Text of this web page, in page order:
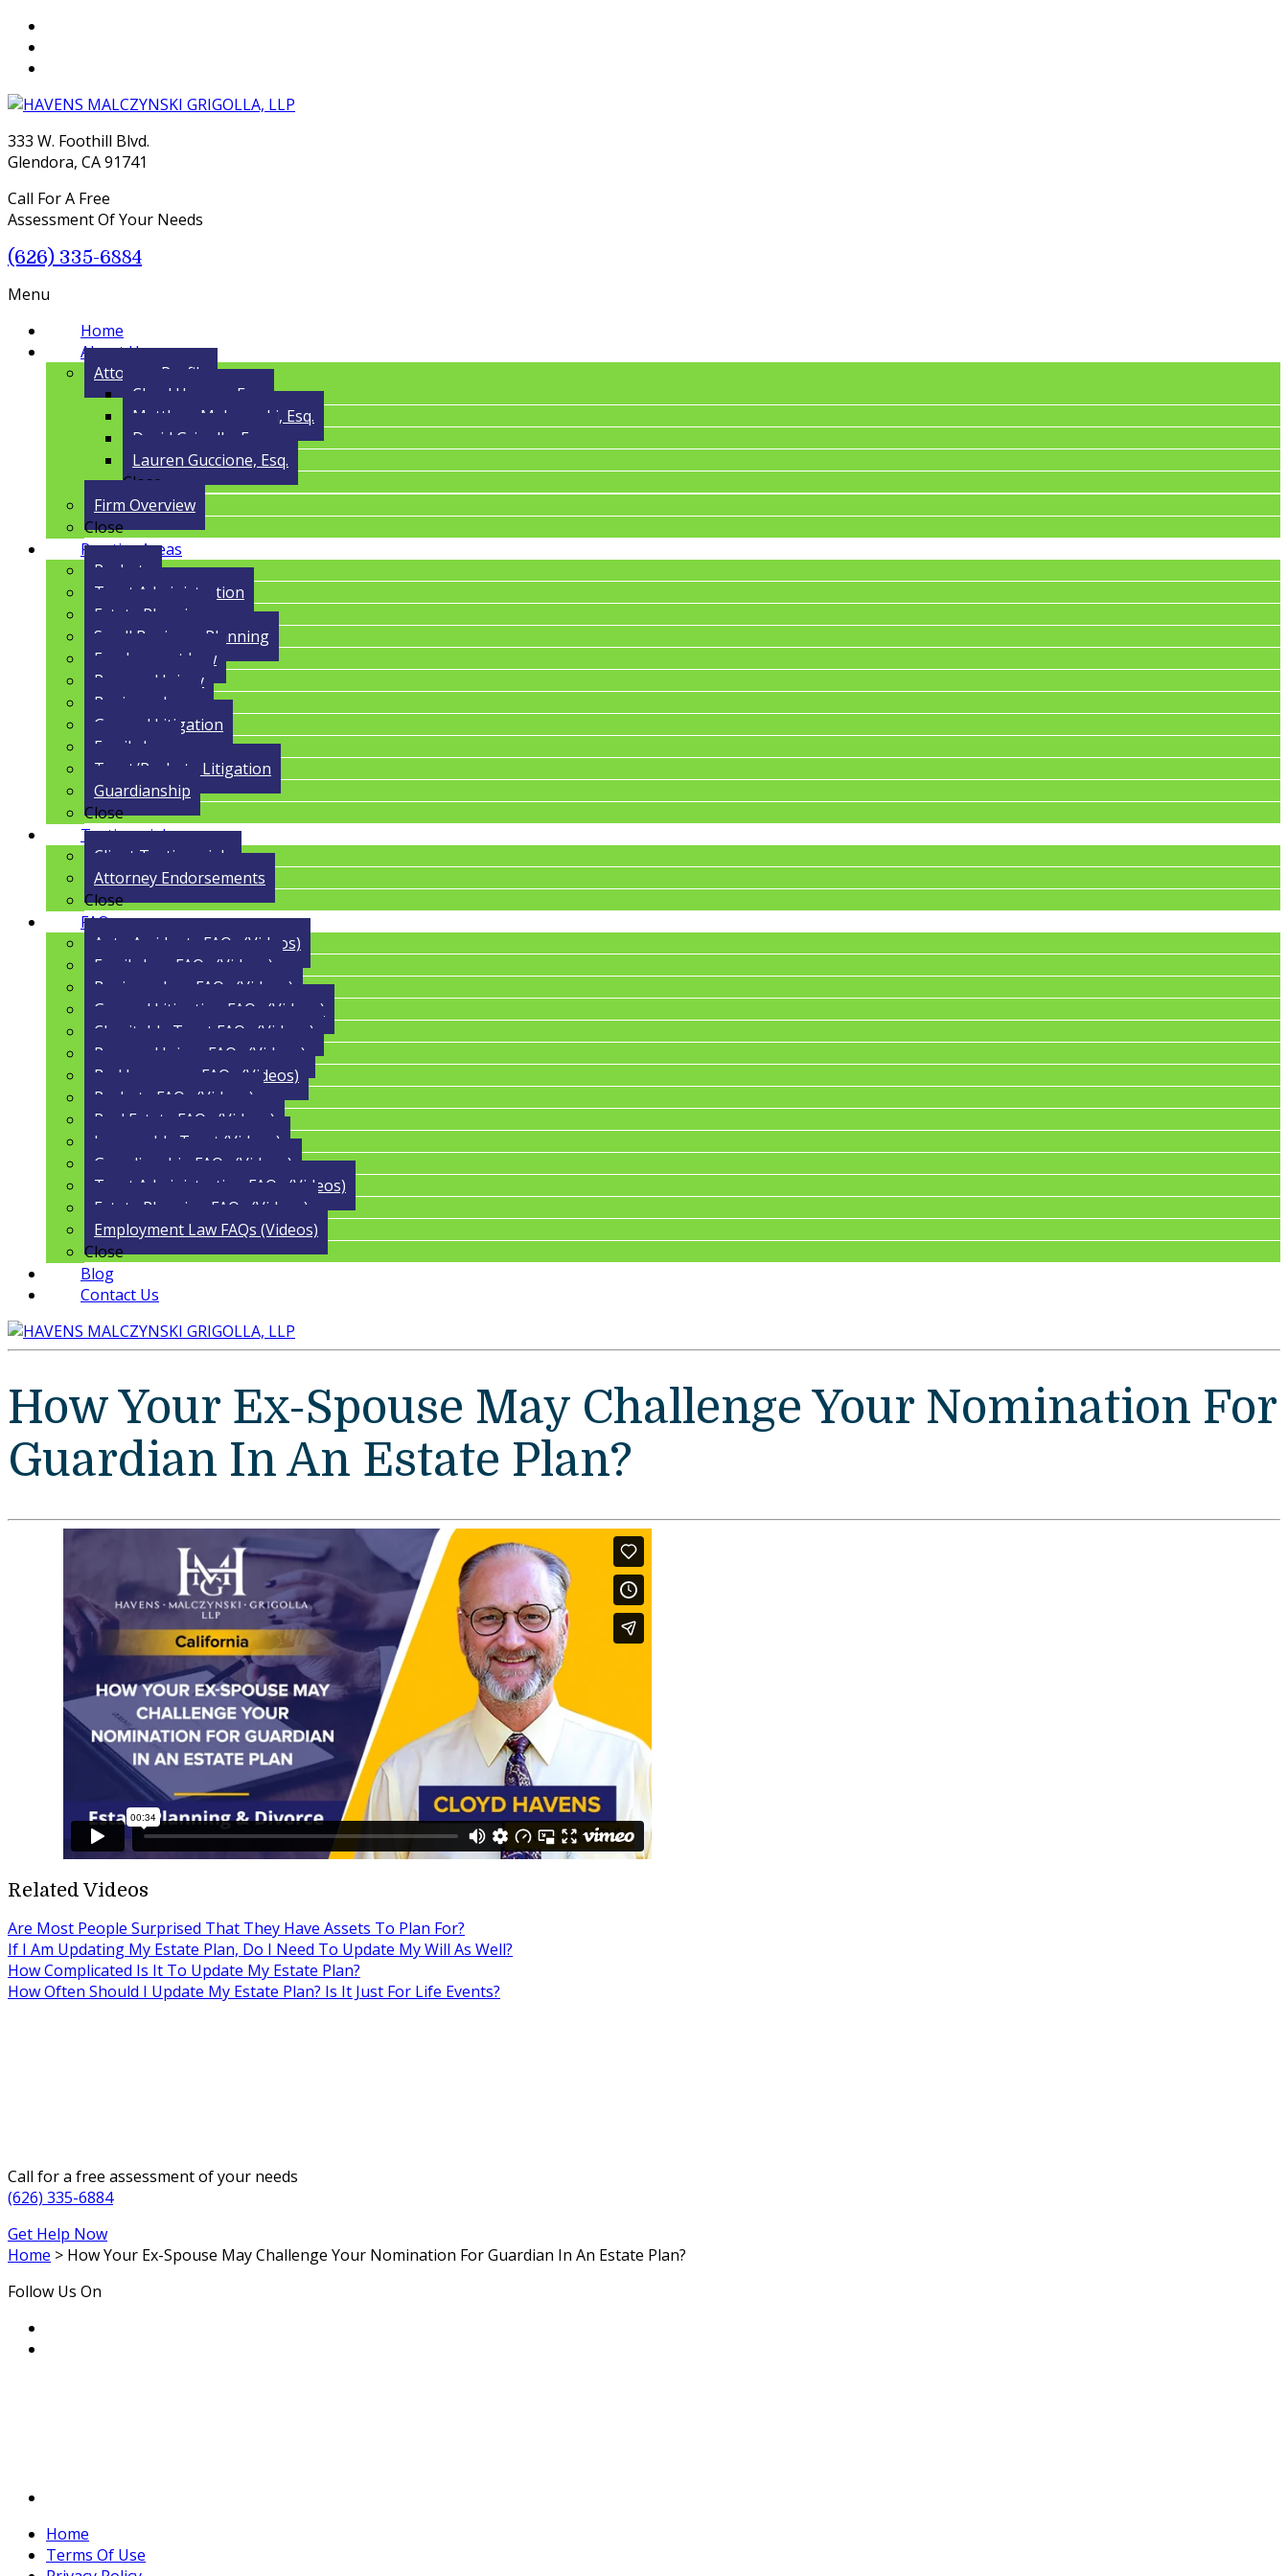
333 W. Foothill Blvd.
Glendora, CA 91741
Call For A Free
Assessment Of Your Needs
(626) 335-6884
Menu
Home
About Us
Attorney Profile
Cloyd Havens, Esq.
Matthew Malczynski, Esq.
David Grigolla, Esq.
Lauren Guccione, Esq.
Close
Firm Overview
Close
Practice Areas
Probate
Trust Administration
Estate Planning
Small Business Planning
Employment Law
Personal Injury
Business Law
General Litigation
Family Law
Trust/Probate Litigation
Guardianship
Close
Testimonials
Client Testimonials
Attorney Endorsements
Close
FAQs
Auto Accidents FAQs (Videos)
Family Law FAQs (Videos)
Business Law FAQs (Videos)
General Litigation FAQs (Videos)
Charitable Trust FAQs (Videos)
Personal Injury FAQs (Videos)
Bad Insurance FAQs (Videos)
Probate FAQs (Videos)
Real Estate FAQs (Videos)
Irrevocable Trust (Videos)
Guardianship FAQs (Videos)
Trust Administration FAQs (Videos)
Estate Planning FAQs (Videos)
Employment Law FAQs (Videos)
Close
Blog
Contact Us
How Your Ex-Spouse May Challenge Your Nomination For
Guardian In An Estate Plan?
Related Videos
Are Most People Surprised That They Have Assets To Plan For?
If I Am Updating My Estate Plan, Do I Need To Update My Will As Well?
How Complicated Is It To Update My Estate Plan?
How Often Should I Update My Estate Plan? Is It Just For Life Events?
Call for a free assessment of your needs
(626) 335-6884
Get Help Now
Home > How Your Ex-Spouse May Challenge Your Nomination For Guardian In An Estate Plan?
Follow Us On
Home
Terms Of Use